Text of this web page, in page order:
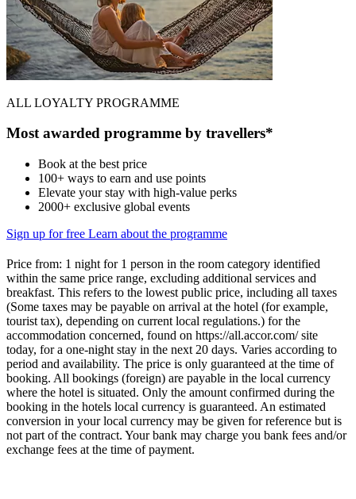
ALL LOYALTY PROGRAMME
Most awarded programme by travellers*
Book at the best price
100+ ways to earn and use points
Elevate your stay with high-value perks
2000+ exclusive global events
Sign up for free Learn about the programme
Price from: 1 night for 1 person in the room category identified
within the same price range, excluding additional services and
breakfast. This refers to the lowest public price, including all taxes
(Some taxes may be payable on arrival at the hotel (for example,
tourist tax), depending on current local regulations.) for the
accommodation concerned, found on https://all.accor.com/ site
today, for a one-night stay in the next 20 days. Varies according to
period and availability. The price is only guaranteed at the time of
booking. All bookings (foreign) are payable in the local currency
where the hotel is situated. Only the amount confirmed during the
booking in the hotels local currency is guaranteed. An estimated
conversion in your local currency may be given for reference but is
not part of the contract. Your bank may charge you bank fees and/or
exchange fees at the time of payment.